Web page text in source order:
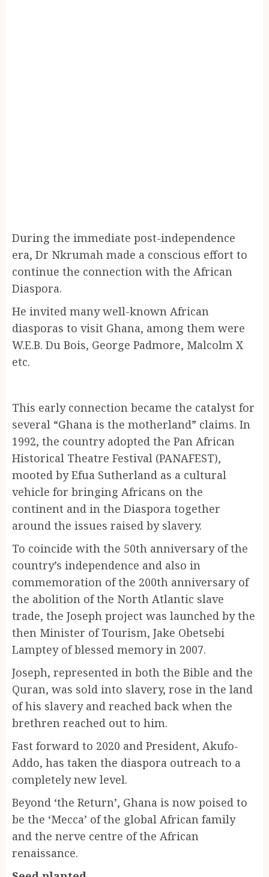
During the immediate post-independence
era, Dr Nkrumah made a conscious effort to
continue the connection with the African
Diaspora.
He invited many well-known African
diasporas to visit Ghana, among them were
W.E.B. Du Bois, George Padmore, Malcolm X
etc.
This early connection became the catalyst for
several “Ghana is the motherland” claims. In
1992, the country adopted the Pan African
Historical Theatre Festival (PANAFEST),
mooted by Efua Sutherland as a cultural
vehicle for bringing Africans on the
continent and in the Diaspora together
around the issues raised by slavery.
To coincide with the 50th anniversary of the
country’s independence and also in
commemoration of the 200th anniversary of
the abolition of the North Atlantic slave
trade, the Joseph project was launched by the
then Minister of Tourism, Jake Obetsebi
Lamptey of blessed memory in 2007.
Joseph, represented in both the Bible and the
Quran, was sold into slavery, rose in the land
of his slavery and reached back when the
brethren reached out to him.
Fast forward to 2020 and President, Akufo-
Addo, has taken the diaspora outreach to a
completely new level.
Beyond ‘the Return’, Ghana is now poised to
be the ‘Mecca’ of the global African family
and the nerve centre of the African
renaissance.